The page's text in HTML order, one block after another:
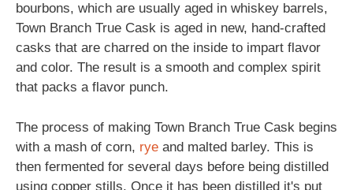
bourbons, which are usually aged in whiskey barrels,
Town Branch True Cask is aged in new, hand-crafted
casks that are charred on the inside to impart flavor
and color. The result is a smooth and complex spirit
that packs a flavor punch.
The process of making Town Branch True Cask begins
with a mash of corn, rye and malted barley. This is
then fermented for several days before being distilled
using copper stills. Once it has been distilled it's put